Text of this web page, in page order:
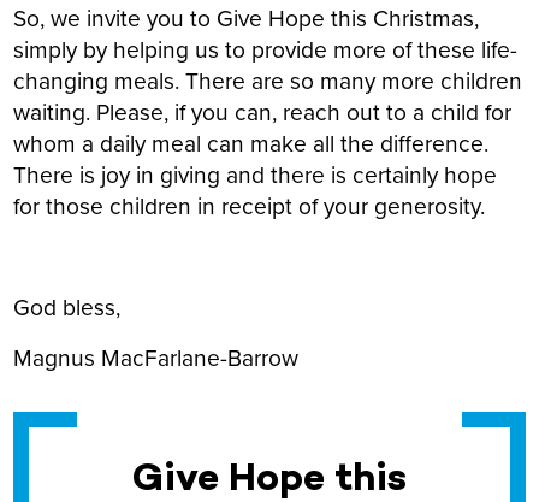
So, we invite you to Give Hope this Christmas,
simply by helping us to provide more of these life-
changing meals. There are so many more children
waiting. Please, if you can, reach out to a child for
whom a daily meal can make all the difference.
There is joy in giving and there is certainly hope
for those children in receipt of your generosity.
God bless,
Magnus MacFarlane-Barrow
Give Hope this